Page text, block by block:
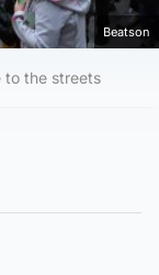
Beatson
to the streets